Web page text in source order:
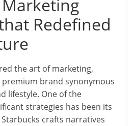
Redefined
the art of marketing,
brand synonymous
lifestyle. One of the
strategies has been its
crafts narratives